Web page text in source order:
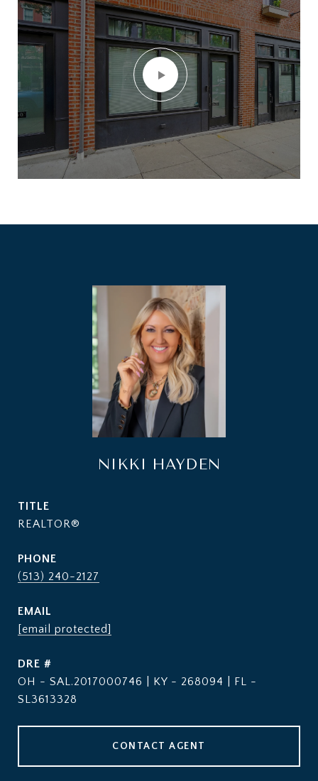
NIKKI HAYDEN
TITLE
REALTOR®
PHONE
(513) 240-2127
EMAIL
[email protected]
DRE #
OH - SAL.2017000746 | KY - 268094 | FL -
SL3613328
CONTACT AGENT